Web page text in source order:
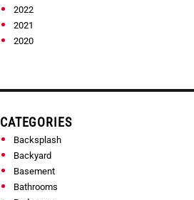
2022
2021
2020
CATEGORIES
Backsplash
Backyard
Basement
Bathrooms